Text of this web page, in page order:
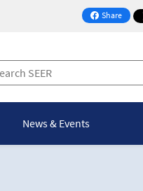
Share
on Facebook
News & Events